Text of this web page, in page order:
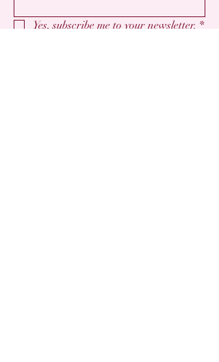
Yes, subscribe me to your newsletter. *